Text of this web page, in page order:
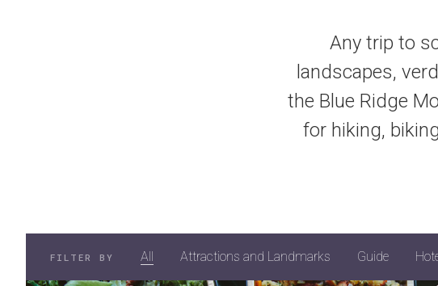
Any trip to
landscapes,
the Blue Ridge
for hiking,
FILTER BY All Attractions and Landmarks Guide